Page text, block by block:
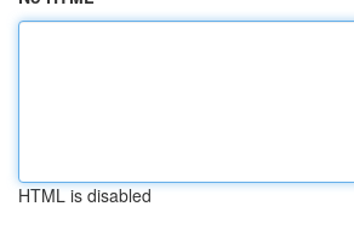
HTML is disabled